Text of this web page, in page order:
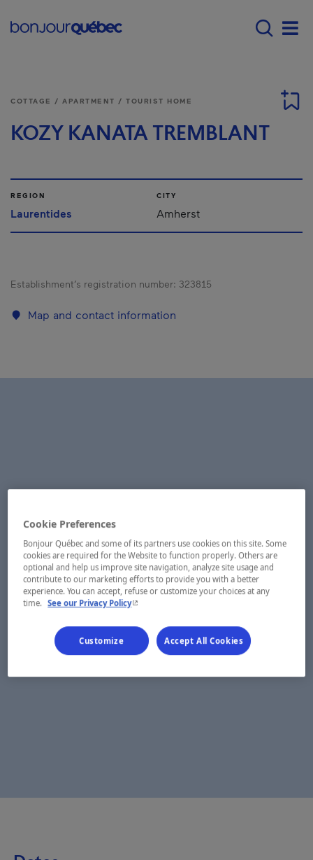
Main navigation -
COTTAGE / APARTMENT / TOURIST HOME
KOZY KANATA TREMBLANT
REGION
Laurentides
CITY
Amherst
Establishment’s registration number: 323815
Map and contact information
Cookie Preferences
Bonjour Québec and some of its partners use cookies on this site. Some
cookies are required for the Website to function properly. Others are
optional and help us improve site navigation, analyze site usage and
contribute to our marketing efforts to provide you with a better
experience. You can accept, refuse or customize your choices at any
time.
See our Privacy Policy- This hyperlink will open in a new window.
Customize Accept All Cookies